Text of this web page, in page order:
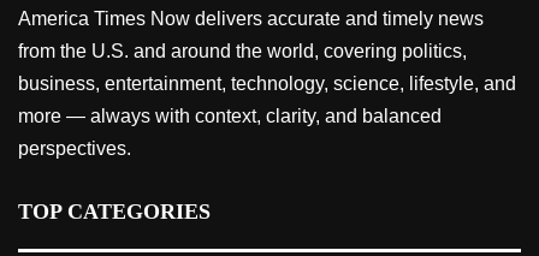
America Times Now delivers accurate and timely news
from the U.S. and around the world, covering politics,
business, entertainment, technology, science, lifestyle, and
more — always with context, clarity, and balanced
perspectives.
TOP CATEGORIES